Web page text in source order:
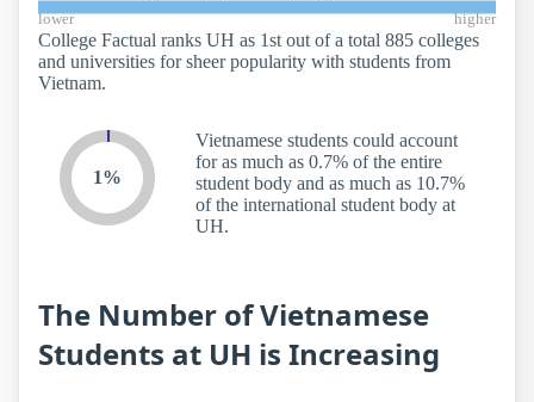
lower higher
College Factual ranks UH as 1st out of a total 885 colleges
and universities for sheer popularity with students from
Vietnam.
1%
Vietnamese students could account
for as much as 0.7% of the entire
student body and as much as 10.7%
of the international student body at
UH.
The Number of Vietnamese
Students at UH is Increasing